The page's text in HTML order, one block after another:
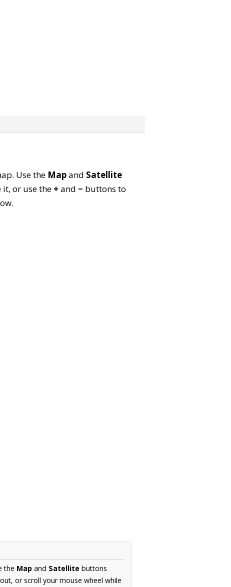
Use the Mapand Satellite
it, or use the + and − buttons to
the Map and Satellite buttons
or scroll your mouse wheel while